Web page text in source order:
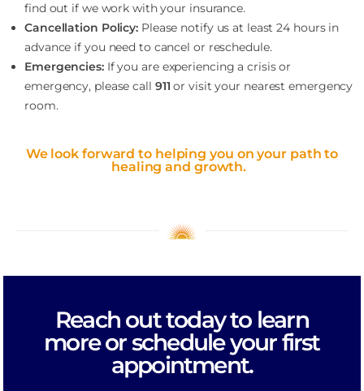
find out if we work with your insurance.
Cancellation Policy: Please notify us at least 24 hours in
advance if you need to cancel or reschedule.
Emergencies:If you are experiencing a crisis or
emergency, please call 911 or visit your nearest emergency
room.
We look forward to helping you on your path to
healing and growth.
Reach out today to learn
more or schedule your first
appointment.